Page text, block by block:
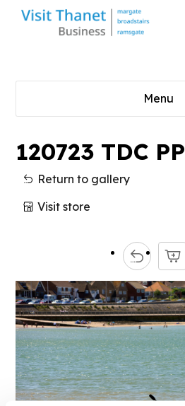
Skip
Menu
120723 TDC PP
Return to gallery
Visit store